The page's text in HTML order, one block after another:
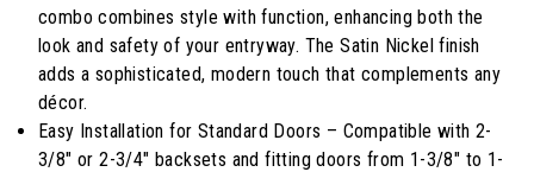
Reviews.
Same
page
link.
combo combines style with function, enhancing both the
look and safety of your entryway. The Satin Nickel finish
adds a sophisticated, modern touch that complements any
décor.
Easy Installation for Standard Doors – Compatible with 2-
3/8" or 2-3/4" backsets and fitting doors from 1-3/8" to 1-